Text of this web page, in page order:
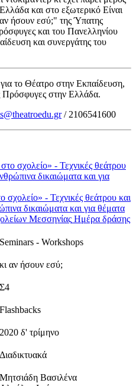
και στο εξωτερικό Είναι
ήσουν εσύ;" της Ύπατης
και του Πανελληνίου
και συνεργάτης του
το Θέατρο στην Εκπαίδευση,
στην Ελλάδα.
/ 2106541600
- Τεχνικές θεάτρου και
δικαιώματα και για θέματα
Ημέρα δράσης
Seminars - Workshops
κι αν ήσουν εσύ;
Σ4
Flashbacks
2020 δ' τρίμηνο
Διαδικτυακά
Μητσιάδη Βασιλένα